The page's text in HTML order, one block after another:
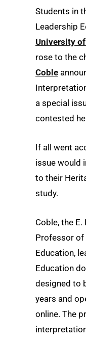
Students in
Leadership
University
rose to the
Coble
a special
contested
If all went
issue would
to their
study.
Coble, the
Professor of
Education,
Education
designed to
years and
online. The